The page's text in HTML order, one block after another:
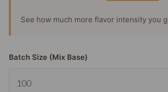
See how much more flavor intensity you
Batch Size (Mix Base)